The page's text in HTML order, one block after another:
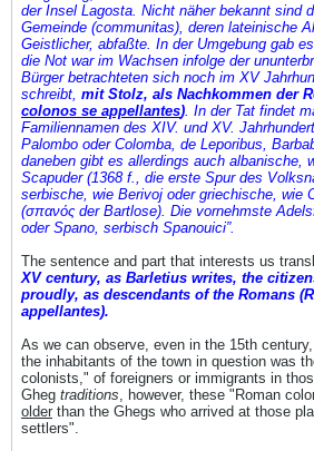
der Insel Lagosta. Nicht näher bekannt sind
Gemeinde (communitas), deren lateinische
Geistlicher, abfaßte. In der Umgebung gab
die Not war im Wachsen infolge der
Bürger betrachteten sich noch im XV
schreibt, mit Stolz, als Nachkommen der
colonos se appellantes) . In der Tat findet
Familiennamen des XIV. und XV.
Palombo oder Colomba, de Leporibus,
daneben gibt es allerdings auch albanische,
Scapuder (1368 f., die erste Spur des
serbische, wie Berivoj oder griechische, wie
(σπανός der Bartlose). Die vornehmste
oder Spano, serbisch Spanouici”.
The sentence and part that interests us
XV century, as Barletius writes, the
proudly, as descendants of the Romans
appellantes).
As we can observe, even in the 15th
the inhabitants of the town in question was
colonists," of foreigners or immigrants in
Gheg traditions , however, these "Roman
older than the Ghegs who arrived at those
settlers".